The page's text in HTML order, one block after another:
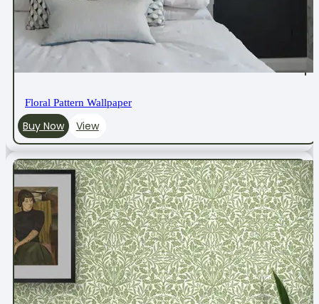
Floral Pattern Wallpaper
Buy Now View